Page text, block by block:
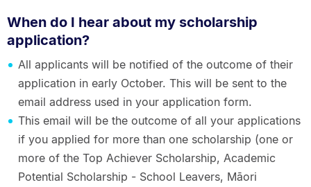
When do I hear about my scholarship
application?
All applicants will be notified of the outcome of their
application in early October. This will be sent to the
email address used in your application form.
This email will be the outcome of all your applications
if you applied for more than one scholarship (one or
more of the Top Achiever Scholarship, Academic
Potential Scholarship - School Leavers, Māori